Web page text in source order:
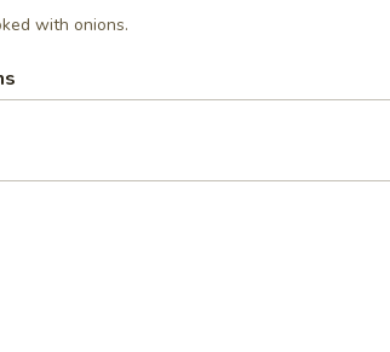
of fajita meat (chicken, steak or mix) cooked
of seasoned ground beef, shredded chicken
and sour cream.
with onions.